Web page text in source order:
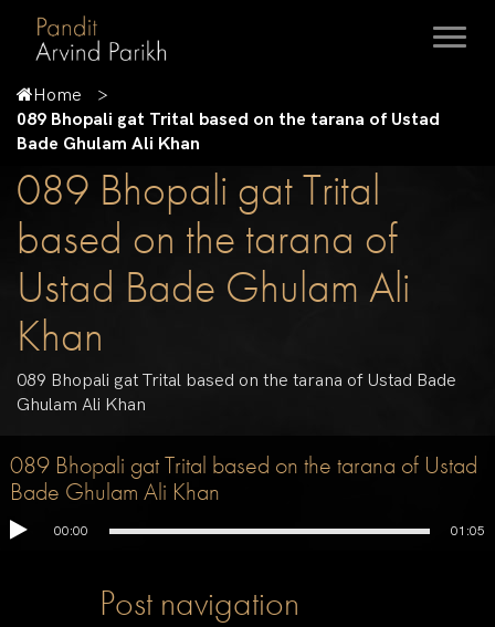
Home
089 Bhopali gat Trital based on the tarana of Ustad
Bade Ghulam Ali Khan
089 Bhopali gat Trital
based on the tarana of
Ustad Bade Ghulam Ali
Khan
089 Bhopali gat Trital based on the tarana of Ustad Bade
Ghulam Ali Khan
089 Bhopali gat Trital based on the tarana of Ustad
Bade Ghulam Ali Khan
00:00 01:05
Post navigation